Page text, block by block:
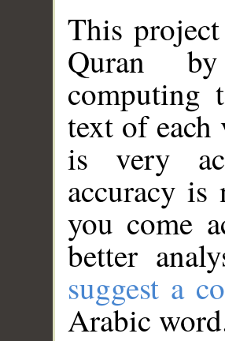
This
Quran
computing
text of
is very
accuracy
you come
better
suggest a
Arabic